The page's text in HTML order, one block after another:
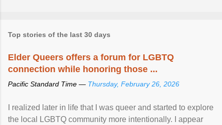
Top stories of the last 30 days
Elder Queers offers a forum for LGBTQ
connection while honoring those ...
Pacific Standard Time — Thursday, February 26, 2026
I realized later in life that I was queer and started to explore
the local LGBTQ community more intentionally. I appear